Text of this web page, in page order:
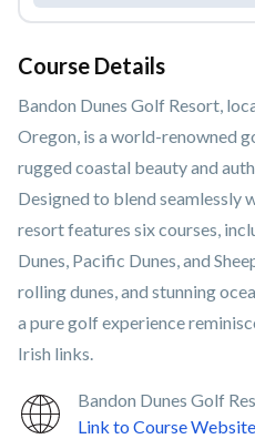
Course Details
Bandon Dunes Golf Resort,
Oregon, is a world-renowned
rugged coastal beauty and
Designed to blend seamlessly
resort features six courses,
Dunes, Pacific Dunes, and
rolling dunes, and stunning
a pure golf experience
Irish links.
Bandon Dunes Golf
Link to Course Website